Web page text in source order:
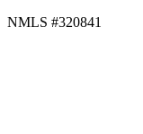
NMLS #320841